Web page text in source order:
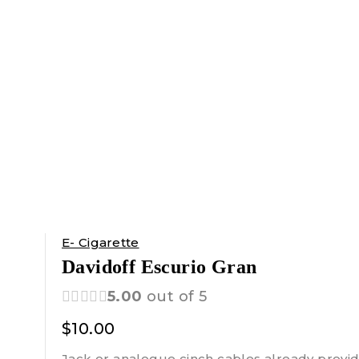
E- Cigarette
Davidoff Escurio Gran
5.00 out of 5
$10.00